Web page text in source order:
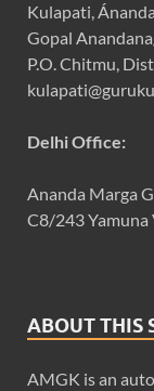
Kulapati,
Gopal
P.O. Chitmu,
Delhi Office:
Ananda Marga
C8/243
ABOUT THIS
AMGK is an